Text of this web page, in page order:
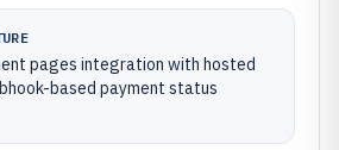
pages integration with hosted
based payment status